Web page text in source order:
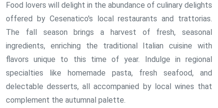
Food lovers will delight in the abundance of culinary delights
offered by Cesenatico's local restaurants and trattorias.
The fall season brings a harvest of fresh, seasonal
ingredients, enriching the traditional Italian cuisine with
flavors unique to this time of year. Indulge in regional
specialties like homemade pasta, fresh seafood, and
delectable desserts, all accompanied by local wines that
complement the autumnal palette.